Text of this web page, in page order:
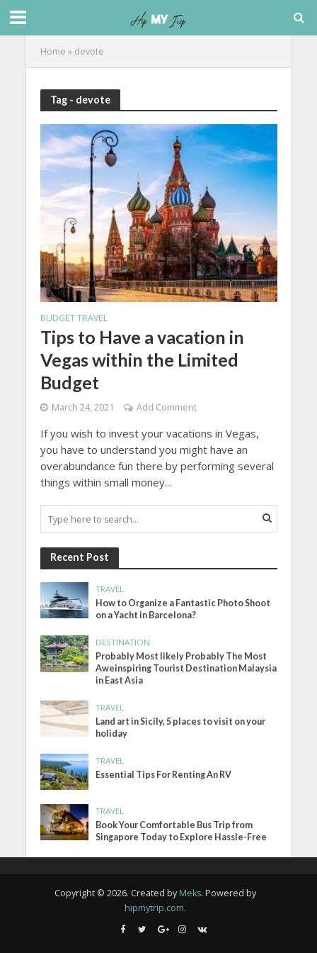
Home » devote
Tag - devote
BUDGET TRAVEL
Tips to Have a vacation in
Vegas within the Limited
Budget
March 24, 2021 Add Comment
If you wish to invest your vacations in Vegas,
you have to understand you might have an
overabundance fun there by performing several
things within small money...
Recent Post
TRAVEL
How to Organize a Fantastic Photo Shoot
on a Yacht in Barcelona?
DESTINATION
Probably Most likely Probably The Most
Aweinspiring Tourist Destination Malaysia
in East Asia
TRAVEL
Land art in Sicily, 5 places to visit on your
holiday
TRAVEL
Essential Tips For Renting An RV
TRAVEL
Book Your Comfortable Bus Trip from
Singapore Today to Explore Hassle-Free
Copyright © 2026. Created by Meks. Powered by
hipmytrip.com.